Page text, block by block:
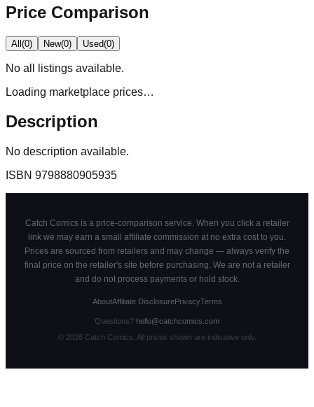
Price Comparison
All(0) New(0) Used(0)
No all
listings available.
Loading marketplace prices…
Description
No description available.
ISBN 9798880905935
Catch Comics is a price-comparison service. When you click a retailer
link we may earn a small affiliate commission at no extra cost to you.
Prices are sourced from retailers and may change — always verify the
final price on the retailer's site before purchasing. We are not a retailer
and do not process payments or hold stock.
AboutAffiliate DisclosurePrivacyTerms
Questions? hello@catchcomics.com
© 2026Catch Comics. All prices shown are indicative only.